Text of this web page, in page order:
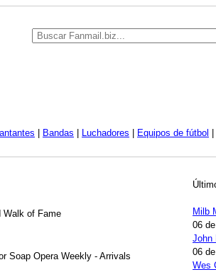
Bandas Luchadores Equipos de fútbol
Walk of Fame
Soap Opera Weekly - Arrivals
Milb
06
John
06
Wes